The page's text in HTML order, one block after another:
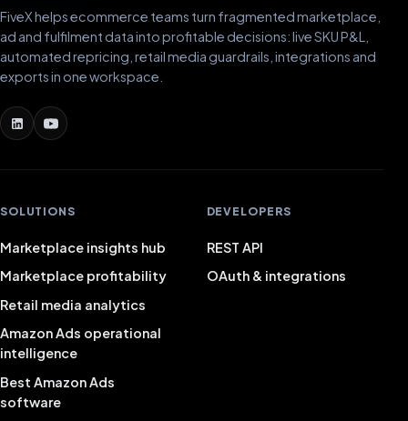
FiveX helps ecommerce teams turn fragmented marketplace,
ad and fulfilment data into profitable decisions: live SKU P&L,
automated repricing, retail media guardrails, integrations and
exports in one workspace.
SOLUTIONS
Marketplace insights hub
Marketplace profitability
Retail media analytics
Amazon Ads operational
intelligence
Best Amazon Ads
software
DEVELOPERS
REST API
OAuth & integrations